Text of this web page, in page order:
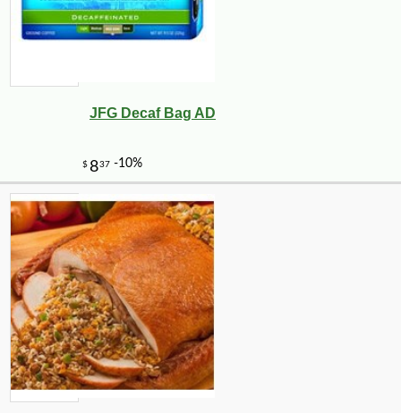
JFG Decaf Bag AD